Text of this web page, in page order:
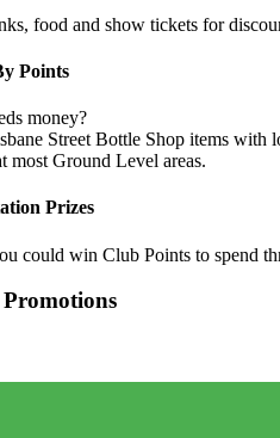
food and show tickets for
Points
money?
Street Bottle Shop items with
most Ground Level areas.
Prizes
could win Club Points to spend